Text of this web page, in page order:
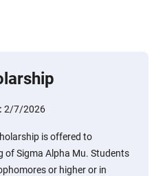
2/7/2026
is offered to
of Sigma Alpha Mu. Students
or higher or in